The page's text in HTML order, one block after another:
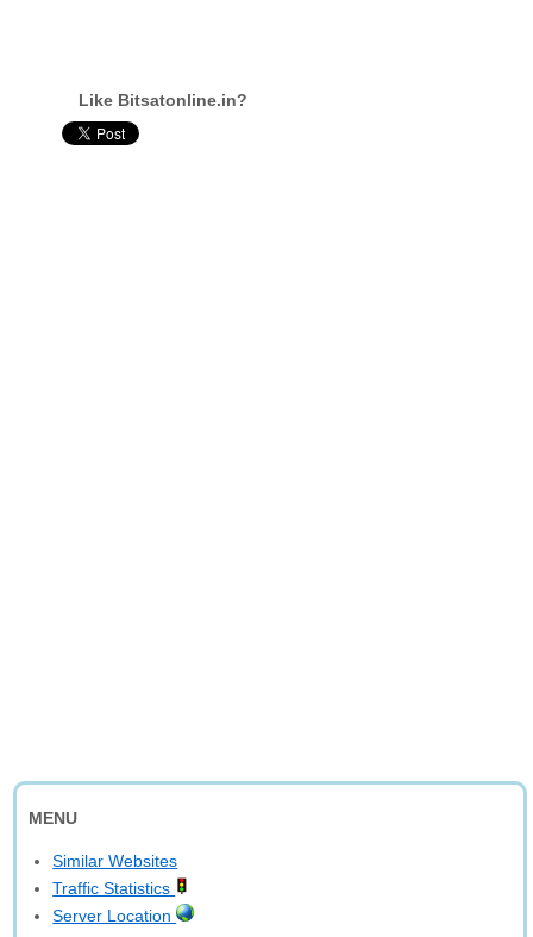
Like Bitsatonline.in?
MENU
Similar Websites
Traffic Statistics
Server Location